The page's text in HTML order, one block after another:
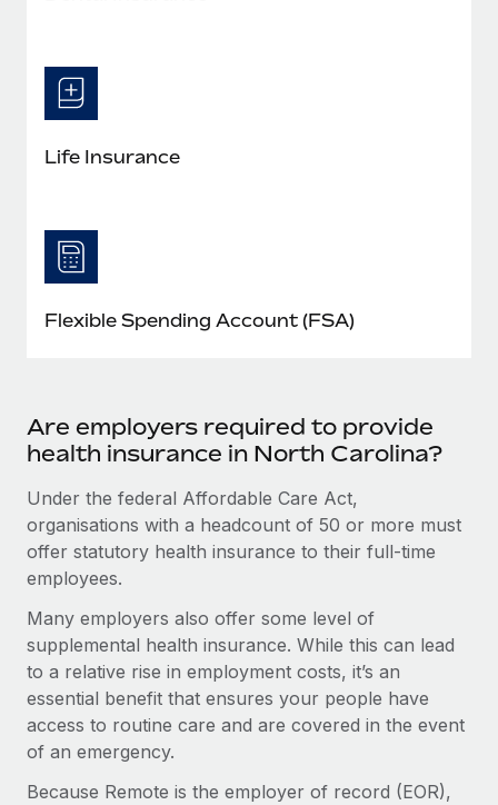
Life Insurance
Flexible Spending Account (FSA)
Are employers required to provide
health insurance in North Carolina?
Under the federal Affordable Care Act,
organisations with a headcount of 50 or more must
offer statutory health insurance to their full-time
employees.
Many employers also offer some level of
supplemental health insurance. While this can lead
to a relative rise in employment costs, it’s an
essential benefit that ensures your people have
access to routine care and are covered in the event
of an emergency.
Because Remote is the employer of record (EOR),